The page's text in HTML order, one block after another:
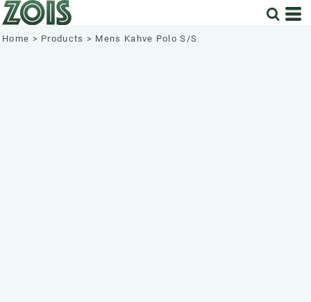
Home > Products > Mens Kahve Polo S/S